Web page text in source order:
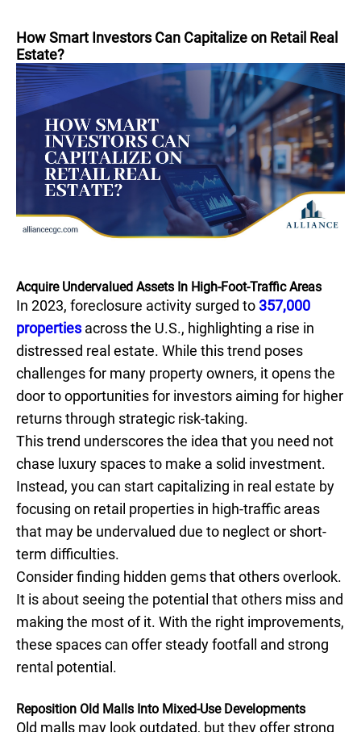
How Smart Investors Can Capitalize on Retail Real
Estate?
Acquire Undervalued Assets In High-Foot-Traffic Areas
In 2023, foreclosure activity surged to357,000
propertiesacross the U.S., highlighting a rise in
distressed real estate. While this trend poses
challenges for many property owners, it opens the
door to opportunities for investors aiming for higher
returns through strategic risk-taking.
This trend underscores the idea that you need not
chase luxury spaces to make a solid investment.
Instead, you can start capitalizing in real estate by
focusing on retail properties in high-traffic areas
that may be undervalued due to neglect or short-
term difficulties.
Consider finding hidden gems that others overlook.
It is about seeing the potential that others miss and
making the most of it. With the right improvements,
these spaces can offer steady footfall and strong
rental potential.
Reposition Old Malls Into Mixed-Use Developments
Old malls may look outdated, but they offer strong